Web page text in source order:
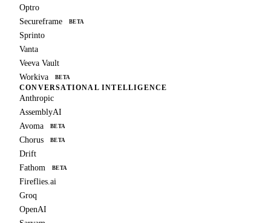
Optro
Secureframe
BETA
Sprinto
Vanta
Veeva Vault
Workiva
BETA
CONVERSATIONAL INTELLIGENCE
Anthropic
AssemblyAI
Avoma
BETA
Chorus BETA
Drift
Fathom
BETA
Fireflies.ai
Groq
OpenAI